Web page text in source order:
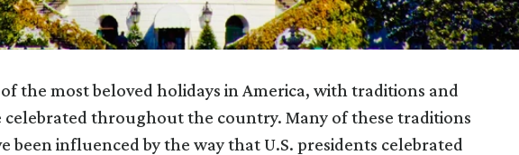
the most beloved holidays in America, with traditions and
celebrated throughout the country. Many of these traditions
been influenced by the way that U.S. presidents celebrated